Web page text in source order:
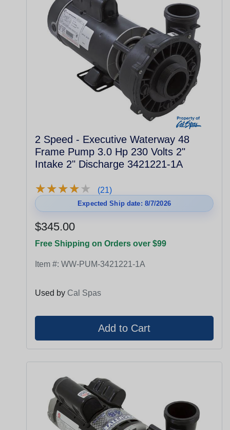
2 Speed - Executive Waterway 48
Frame Pump 3.0 Hp 230 Volts 2"
Intake 2" Discharge 3421221-1A
★★★★★
★★★★★ (21)
Expected Ship date: 8/7/2026
$345.00
Free Shipping on Orders over $99
Item #: WW-PUM-3421221-1A
Used by Cal Spas